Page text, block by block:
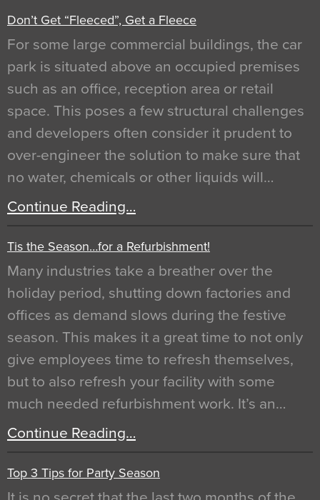
Don’t Get “Fleeced”, Get a Fleece
For some large commercial buildings, the car
park is situated above an occupied premises
such as an office, reception area or retail
space. This poses a few structural challenges
and developers often consider it prudent to
over-engineer the solution to make sure that
no water, chemicals or other liquids will…
Continue Reading…
Tis the Season…for a Refurbishment!
Many industries take a breather over the
holiday period, shutting down factories and
offices as demand slows during the festive
season. This makes it a great time to not only
give employees time to refresh themselves,
but to also refresh your facility with some
much needed refurbishment work. It’s an…
Continue Reading…
Top 3 Tips for Party Season